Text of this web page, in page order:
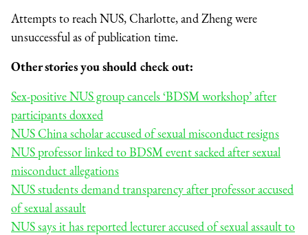
Attempts to reach NUS, Charlotte, and Zheng were
unsuccessful as of publication time.
Other stories you should check out:
Sex-positive NUS group cancels ‘BDSM workshop’ after
participants doxxed
NUS China scholar accused of sexual misconduct resigns
NUS professor linked to BDSM event sacked after sexual
misconduct allegations
NUS students demand transparency after professor accused
of sexual assault
NUS says it has reported lecturer accused of sexual assault to